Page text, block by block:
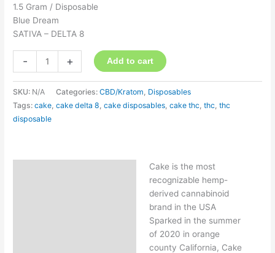
1.5 Gram / Disposable
Blue Dream
SATIVA – DELTA 8
- + Add to cart
SKU: N/A Categories:CBD/Kratom Disposables
Tags:cake ,cake delta 8 ,cake disposables ,cake thc ,thc ,thc
disposable
Cake is the most
recognizable hemp-
derived cannabinoid
brand in the USA
Sparked in the summer
of 2020 in orange
county California, Cake